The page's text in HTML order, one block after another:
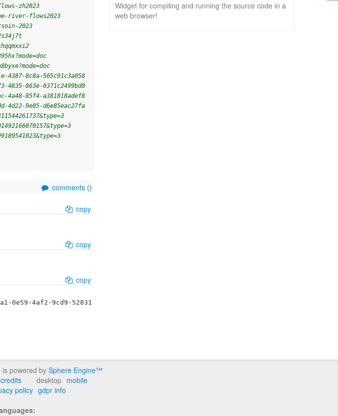
zh2023
river-flows2023
2023
8c8a-565c91c3a058
863e-0371c2499bd0
85f4-a381818adef8
9e85-d6e85eac27fa
comments ()
copy
copy
copy
4af2-9cd9-52831
Widget for compiling and running the source code in a
web browser!
is powered by Sphere Engine™
credits desktop mobile
policy gdpr info